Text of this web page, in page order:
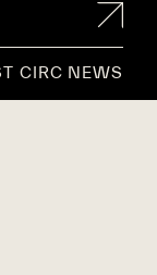
CIRC NEWS